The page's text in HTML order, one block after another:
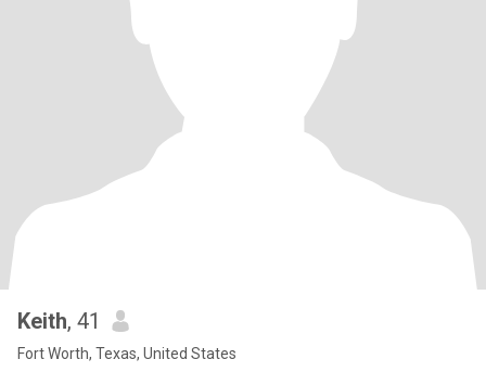
Keith, 41
Fort Worth, Texas, United States